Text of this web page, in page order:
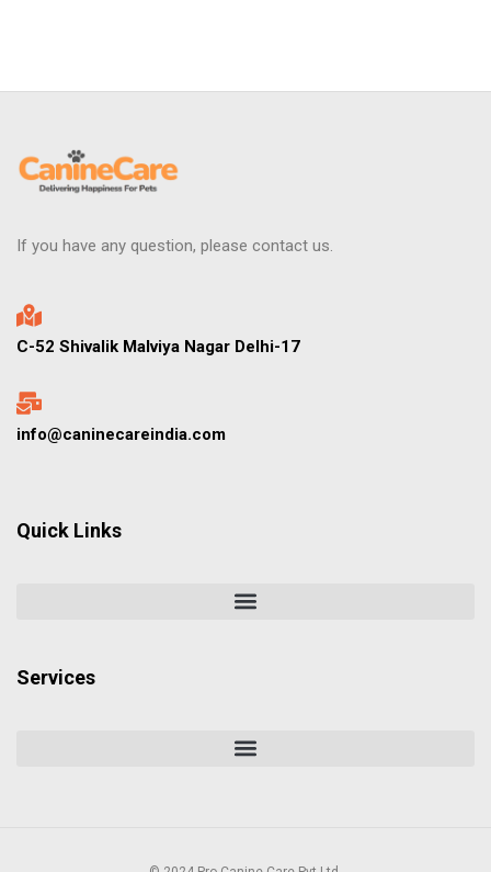
If you have any question, please contact us.
C-52 Shivalik Malviya Nagar Delhi-17
info@caninecareindia.com
Quick Links
Services